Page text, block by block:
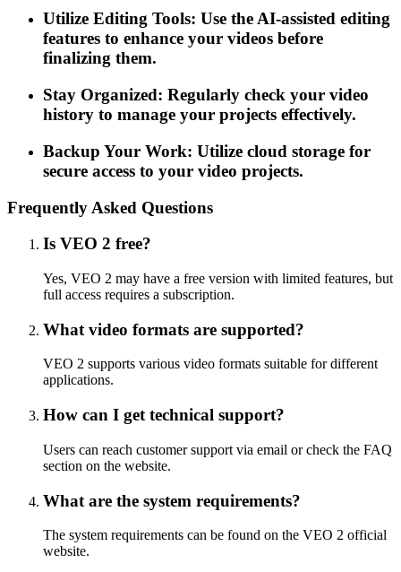
Utilize Editing Tools: Use the AI-assisted editing
features to enhance your videos before
finalizing them.
Stay Organized: Regularly check your video
history to manage your projects effectively.
Backup Your Work: Utilize cloud storage for
secure access to your video projects.
Frequently Asked Questions
Is VEO 2 free?
Yes, VEO 2 may have a free version with limited features, but
full access requires a subscription.
What video formats are supported?
VEO 2 supports various video formats suitable for different
applications.
How can I get technical support?
Users can reach customer support via email or check the FAQ
section on the website.
What are the system requirements?
The system requirements can be found on the VEO 2 official
website.